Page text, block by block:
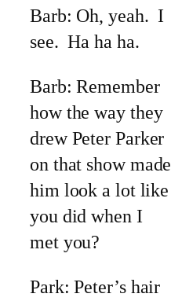
Barb: Oh, yeah. I
see. Ha ha ha.
Barb: Remember
how the way they
drew Peter Parker
on that show made
him look a lot like
you did when I
met you?
Park: Peter’s hair